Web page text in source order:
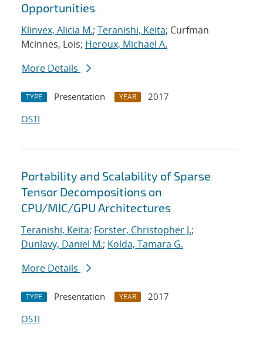
Opportunities
Klinvex, Alicia M.; Teranishi, Keita; Curfman
Mcinnes, Lois; Heroux, Michael A.
More Details
TYPE Presentation YEAR
2017
OSTI
Portability and Scalability of Sparse
Tensor Decompositions on
CPU/MIC/GPU Architectures
Teranishi, Keita; Forster, Christopher J.;
Dunlavy, Daniel M.; Kolda, Tamara G.
More Details
TYPE Presentation YEAR
2017
OSTI